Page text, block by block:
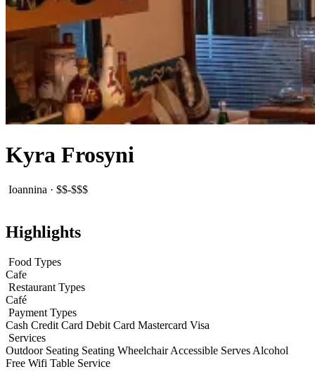
Kyra Frosyni
Ioannina · $$-$$$
Highlights
Food Types
Cafe
Restaurant Types
Café
Payment Types
Cash Credit Card Debit Card Mastercard Visa
Services
Outdoor Seating Seating Wheelchair Accessible Serves Alcohol
Free Wifi Table Service